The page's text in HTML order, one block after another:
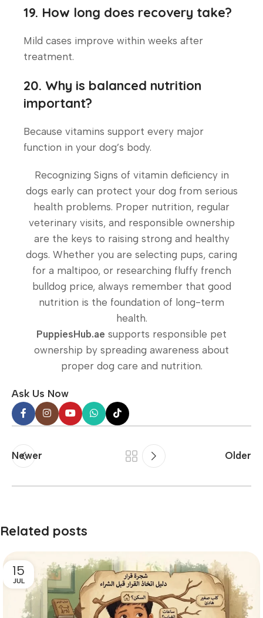
19. How long does recovery take?
Mild cases improve within weeks after
treatment.
20. Why is balanced nutrition
important?
Because vitamins support every major
function in your dog’s body.
Recognizing Signs of vitamin deficiency in
dogs early can protect your dog from serious
health problems. Proper nutrition, regular
veterinary visits, and responsible ownership
are the keys to raising strong and healthy
dogs. Whether you are selecting pups, caring
for a maltipoo, or researching fluffy french
bulldog price, always remember that good
nutrition is the foundation of long-term
health.
PuppiesHub.ae supports responsible pet
ownership by spreading awareness about
proper dog care and nutrition.
Ask Us Now
Newer Older
Related posts
15
JUL